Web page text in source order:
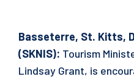
Basseterre, St. Kitts,
(SKNIS): Tourism
Lindsay Grant, is